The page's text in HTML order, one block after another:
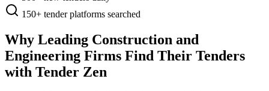
150+ tender platforms searched
Why Leading Construction and
Engineering Firms Find Their Tenders
with Tender Zen